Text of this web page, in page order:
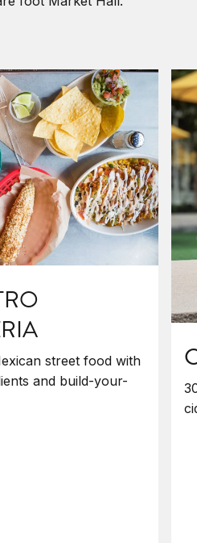
street food with
and build-your-